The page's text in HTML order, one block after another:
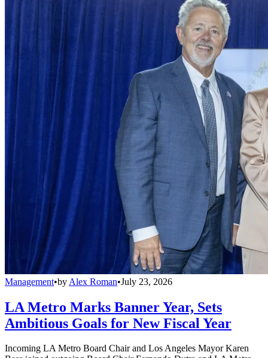
Management•by Alex Roman•July 23, 2026
LA Metro Marks Banner Year, Sets
Ambitious Goals for New Fiscal Year
Incoming LA Metro Board Chair and Los Angeles Mayor Karen